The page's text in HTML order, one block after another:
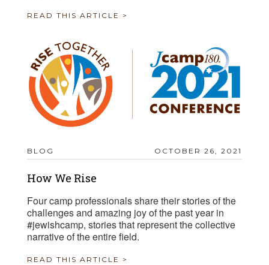
READ THIS ARTICLE >
BLOG OCTOBER 26, 2021
How We Rise
Four camp professionals share their stories of the
challenges and amazing joy of the past year in
#jewishcamp, stories that represent the collective
narrative of the entire field.
READ THIS ARTICLE >